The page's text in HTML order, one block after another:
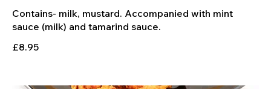
Contains- milk, mustard. Accompanied with mint
sauce (milk) and tamarind sauce.
£8.95